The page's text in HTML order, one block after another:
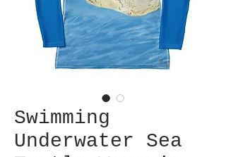
Swimming
Underwater Sea